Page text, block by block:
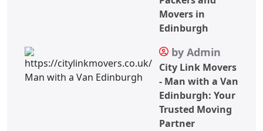
Movers in
Edinburgh
by Admin
City Link Movers
- Man with a Van
Edinburgh: Your
Trusted Moving
Partner